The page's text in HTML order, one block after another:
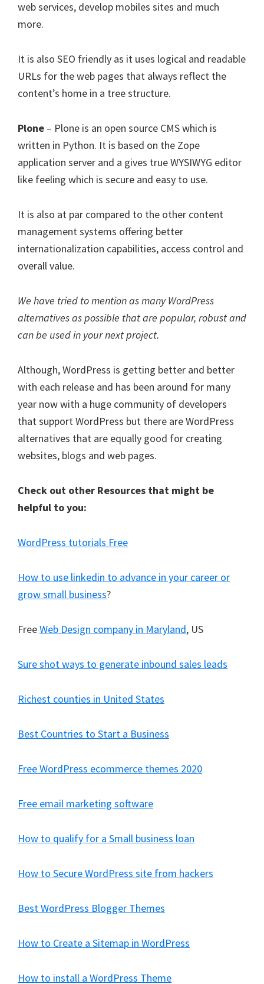
web services, develop mobiles sites and much
more.
It is also SEO friendly as it uses logical and readable
URLs for the web pages that always reflect the
content’s home in a tree structure.
Plone – Plone is an open source CMS which is
written in Python. It is based on the Zope
application server and a gives true WYSIWYG editor
like feeling which is secure and easy to use.
It is also at par compared to the other content
management systems offering better
internationalization capabilities, access control and
overall value.
We have tried to mention as many WordPress
alternatives as possible that are popular, robust and
can be used in your next project.
Although, WordPress is getting better and better
with each release and has been around for many
year now with a huge community of developers
that support WordPress but there are WordPress
alternatives that are equally good for creating
websites, blogs and web pages.
Check out other Resources that might be
helpful to you:
WordPress tutorials Free
How to use linkedin to advance in your career or
grow small business?
FreeWeb Design company in Maryland, US
Sure shot ways to generate inbound sales leads
Richest counties in United States
Best Countries to Start a Business
Free WordPress ecommerce themes 2020
Free email marketing software
How to qualify for a Small business loan
How to Secure WordPress site from hackers
Best WordPress Blogger Themes
How to Create a Sitemap in WordPress
How to install a WordPress Theme